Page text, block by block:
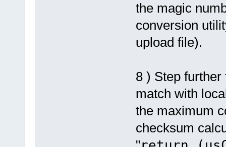
the magic
conversion
upload file).
8 ) Step
match with
the maximum
checksum